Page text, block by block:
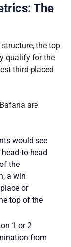
The
the top
qualify for the
third-placed
are
would see
to-head
the
a win
or
top of the
1 or 2
from